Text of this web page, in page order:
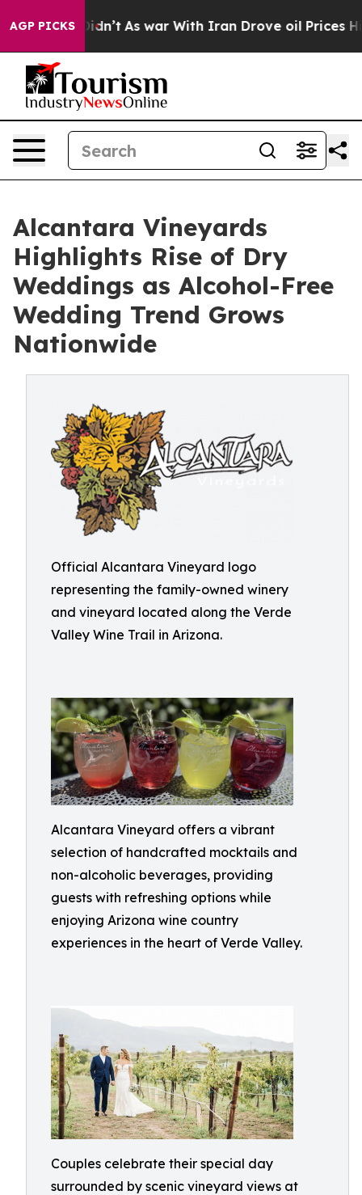
AGP PICKSAs war With Iran Drove oil Prices Higher,
Alcantara Vineyards
Highlights Rise of Dry
Weddings as Alcohol-Free
Wedding Trend Grows
Nationwide
Official Alcantara Vineyard logo
representing the family-owned winery
and vineyard located along the Verde
Valley Wine Trail in Arizona.
Alcantara Vineyard offers a vibrant
selection of handcrafted mocktails and
non-alcoholic beverages, providing
guests with refreshing options while
enjoying Arizona wine country
experiences in the heart of Verde Valley.
Couples celebrate their special day
surrounded by scenic vineyard views at